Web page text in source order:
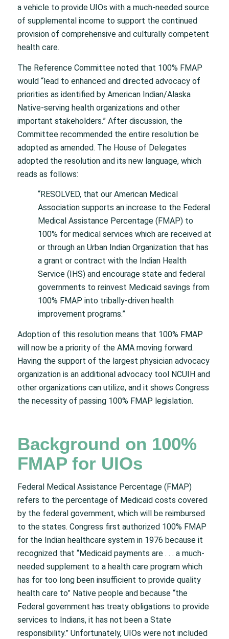
a vehicle to provide UIOs with a much-needed source
of supplemental income to support the continued
provision of comprehensive and culturally competent
health care.
The Reference Committee noted that 100% FMAP
would “lead to enhanced and directed advocacy of
priorities as identified by American Indian/Alaska
Native-serving health organizations and other
important stakeholders.” After discussion, the
Committee recommended the entire resolution be
adopted as amended. The House of Delegates
adopted the resolution and its new language, which
reads as follows:
“RESOLVED, that our American Medical
Association supports an increase to the Federal
Medical Assistance Percentage (FMAP) to
100% for medical services which are received at
or through an Urban Indian Organization that has
a grant or contract with the Indian Health
Service (IHS) and encourage state and federal
governments to reinvest Medicaid savings from
100% FMAP into tribally-driven health
improvement programs.”
Adoption of this resolution means that 100% FMAP
will now be a priority of the AMA moving forward.
Having the support of the largest physician advocacy
organization is an additional advocacy tool NCUIH and
other organizations can utilize, and it shows Congress
the necessity of passing 100% FMAP legislation.
Background on 100%
FMAP for UIOs
Federal Medical Assistance Percentage (FMAP)
refers to the percentage of Medicaid costs covered
by the federal government, which will be reimbursed
to the states. Congress first authorized 100% FMAP
for the Indian healthcare system in 1976 because it
recognized that “Medicaid payments are . . . a much-
needed supplement to a health care program which
has for too long been insufficient to provide quality
health care to” Native people and because “the
Federal government has treaty obligations to provide
services to Indians, it has not been a State
responsibility.” Unfortunately, UIOs were not included